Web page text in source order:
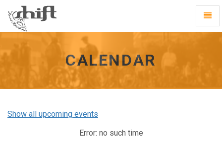
homepage
CALENDAR
Show all upcoming events
Error: no such time